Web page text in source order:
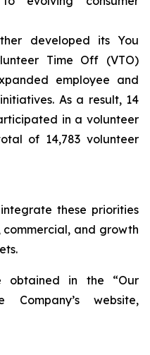
developed its You
Time Off (VTO)
employee and
As a result, 14
in a volunteer
of 14,783 volunteer
these priorities
and growth
obtained in the “Our
website,